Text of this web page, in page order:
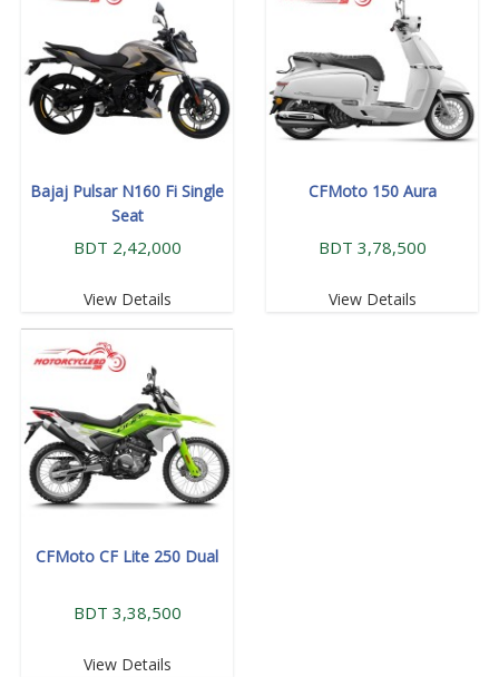
Bajaj Pulsar N160 Fi Single
Seat
BDT 2,42,000
View Details
CFMoto 150 Aura
BDT 3,78,500
View Details
CFMoto CF Lite 250 Dual
BDT 3,38,500
View Details